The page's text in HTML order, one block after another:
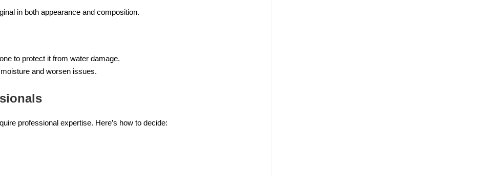
in both appearance and composition.
to protect it from water damage.
and worsen issues.
professional expertise. Here’s how to decide: